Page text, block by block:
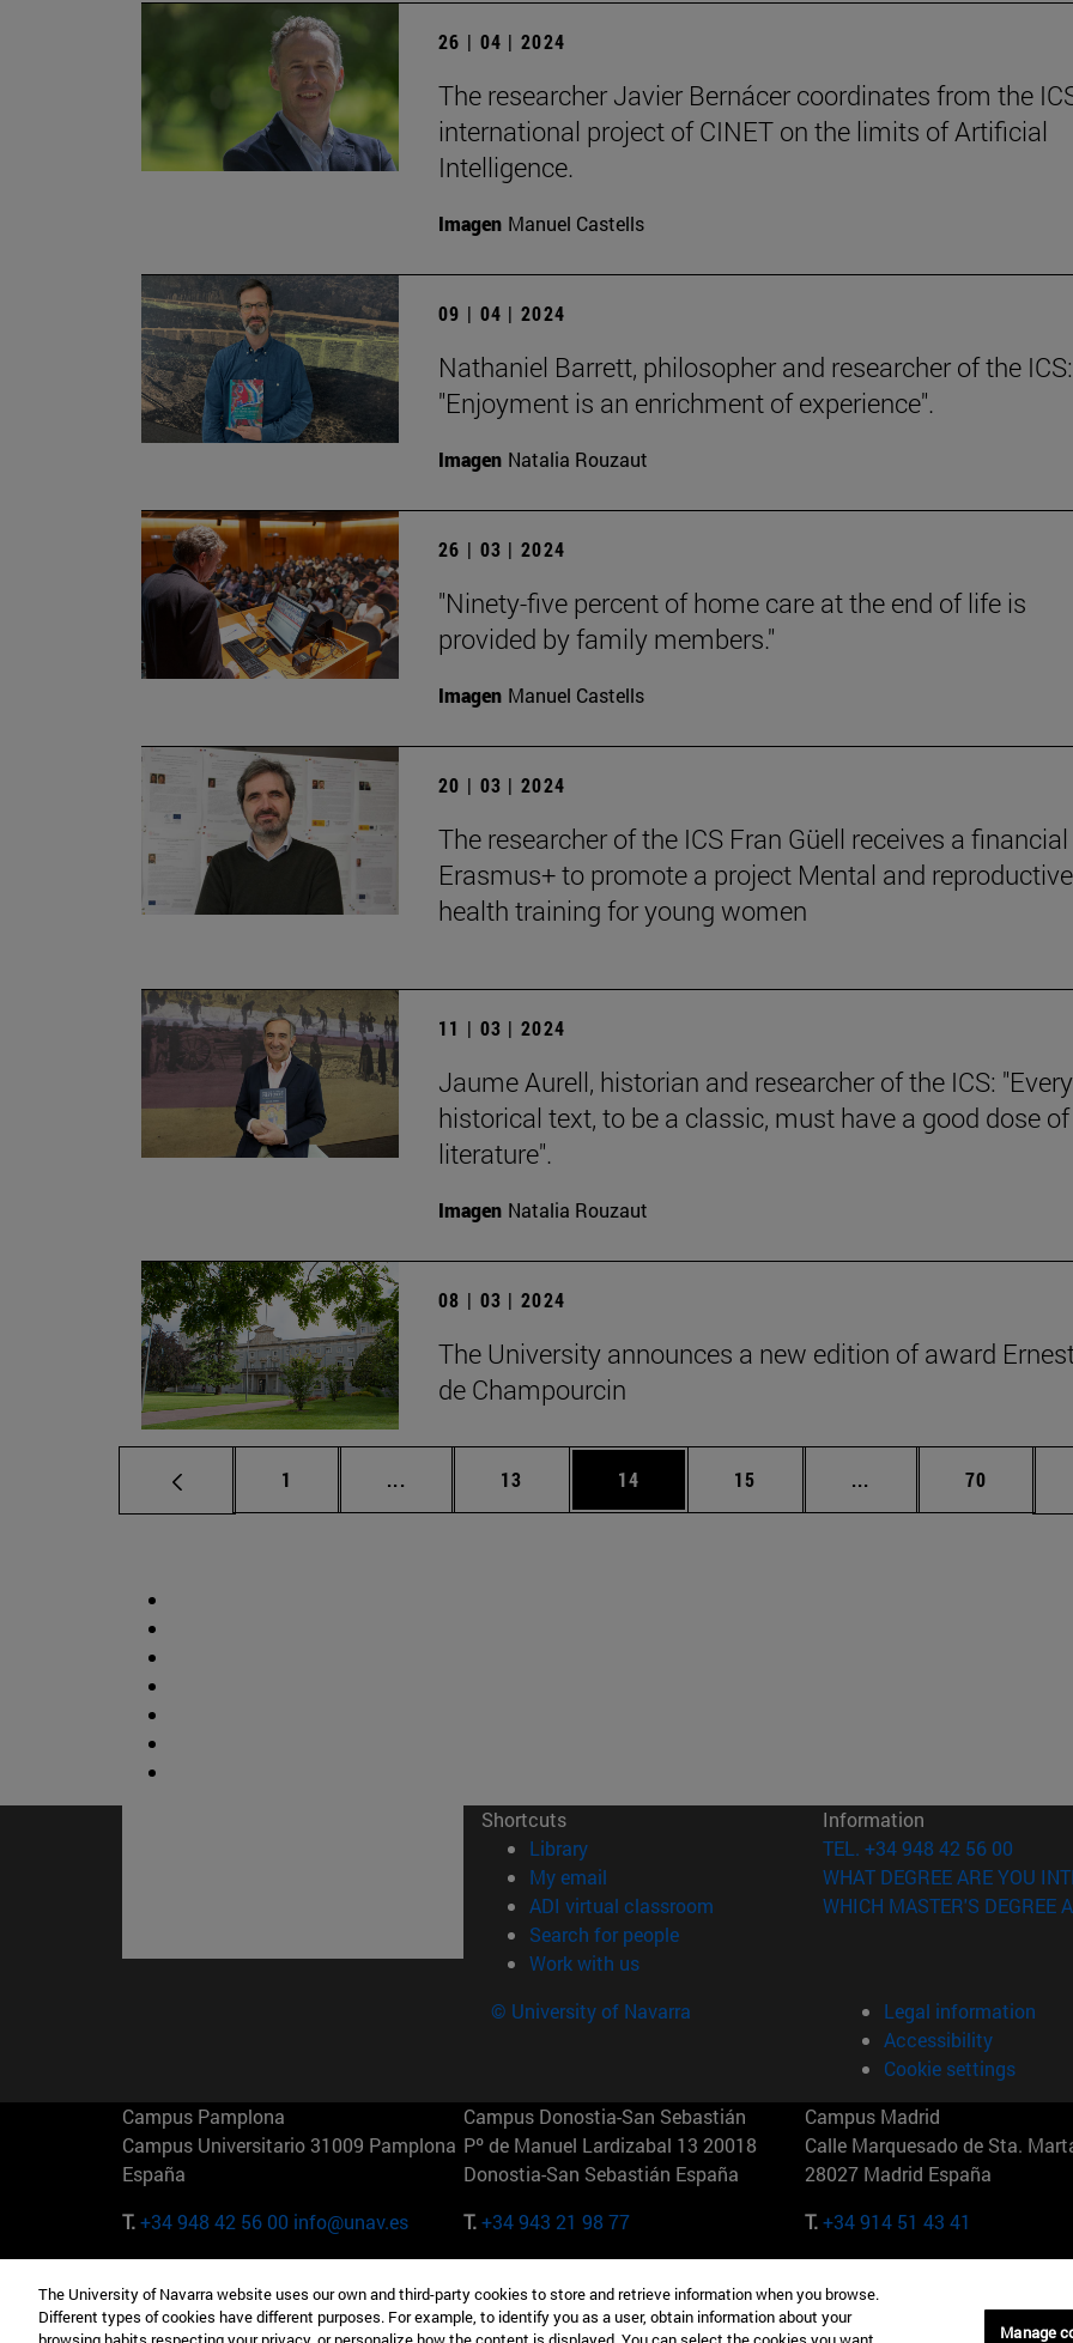
26 | 04 | 2024
The researcher Javier Bernácer coordinates from the
international project of CINET on the limits of Artificial
Intelligence.
Imagen Manuel Castells
09 | 04 | 2024
Nathaniel Barrett, philosopher and researcher of the ICS:
"Enjoyment is an enrichment of experience".
Imagen Natalia Rouzaut
26 | 03 | 2024
"Ninety-five percent of home care at the end of life is
provided by family members."
Imagen Manuel Castells
20 | 03 | 2024
The researcher of the ICS Fran Güell receives a
Erasmus+ to promote a project Mental and reproductive
health training for young women
11 | 03 | 2024
Jaume Aurell, historian and researcher of the ICS: "Every
historical text, to be a classic, must have a good dose of
literature".
Imagen Natalia Rouzaut
08 | 03 | 2024
The University announces a new edition of award
de Champourcin
Page
1 ... Intermediate pages Use TAB to scroll.
Page
13 Page
14 Page
15 ... Intermediate pages
Page
70
Shortcuts
Library(opens in new window)
My email
ADI virtual classroom (opens in new window)
Search for people(opens in new window)
Work with us(opens in new window)
Information
TEL. +34 948 42 56 00
WHAT DEGREE ARE YOU
WHICH MASTER'S DEGREE
© University of Navarra
Legal information
Accessibility
Cookie settings
Campus Pamplona
Campus Universitario 31009 Pamplona
España
T.+34 948 42 56 00 info@unav.es
Campus Donostia-San Sebastián
Pº de Manuel Lardizabal 13 20018
Donostia-San Sebastián España
T.+34 943 21 98 77
Campus Madrid
Calle Marquesado de Sta.
28027 Madrid España
T.+34 914 51 43 41
Camino del Cerro Águila 3 28023
Madrid España
165 W 57th St 10019-2201 Nueva York
EE.UU
Maria-Theresia-Straße 15
Múnich Alemania
The University of Navarra website uses our own and third-party cookies to store and retrieve information when you browse.
Different types of cookies have different purposes. For example, to identify you as a user, obtain information about your
Manage